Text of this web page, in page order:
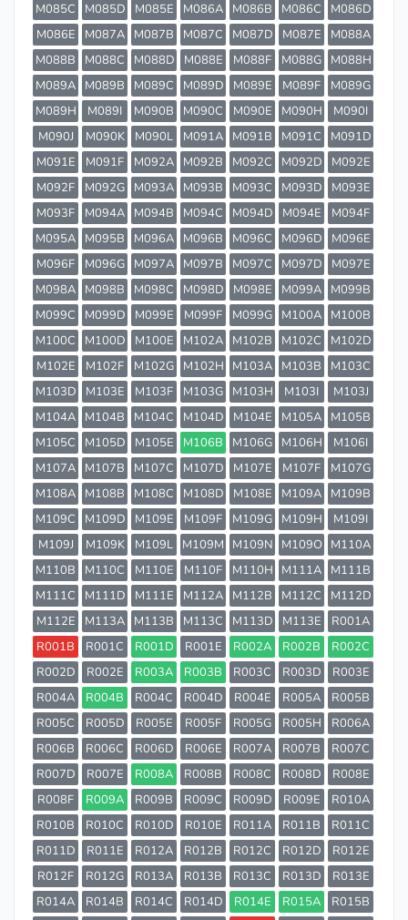
M085C
M085D M085E M086A M086B M086C
M086D
M086E
M087A M087B M087C M087D M087E
M088A
M088B
M088C M088D M088E M088F M088G
M088H
M089A
M089B M089C M089D M089E M089F
M089G
M089H
M089I M090B M090C M090E M090H
M090I
M090J
M090K M090L M091A M091B M091C
M091D
M091E
M091F M092A M092B M092C M092D
M092E
M092F
M092G M093A M093B M093C M093D
M093E
M093F
M094A M094B M094C M094D M094E
M094F
M095A
M095B M096A M096B M096C M096D
M096E
M096F
M096G M097A M097B M097C M097D
M097E
M098A
M098B M098C M098D M098E M099A
M099B
M099C
M099D M099E M099F M099G M100A
M100B
M100C
M100D M100E M102A M102B M102C
M102D
M102E
M102F M102G M102H M103A M103B
M103C
M103D
M103E M103F M103G M103H M103I
M103J
M104A
M104B M104C M104D M104E M105A
M105B
M105C
M105D M105E M106B M106G M106H
M106I
M107A
M107B M107C M107D M107E M107F
M107G
M108A
M108B M108C M108D M108E M109A
M109B
M109C
M109D M109E M109F M109G M109H
M109I
M109J
M109K M109L M109M M109N M109O M110A
M110B
M110C M110E M110F M110H M111A
M111B
M111C
M111D M111E M112A M112B M112C
M112D
M112E
M113A M113B M113C M113D M113E
R001A
R001B
R001C R001D R001E R002A R002B
R002C
R002D
R002E R003A R003B R003C R003D
R003E
R004A
R004B R004C R004D R004E R005A
R005B
R005C
R005D R005E R005F R005G R005H
R006A
R006B
R006C R006D R006E R007A R007B
R007C
R007D
R007E R008A R008B R008C R008D
R008E
R008F
R009A R009B R009C R009D R009E
R010A
R010B
R010C R010D R010E R011A R011B
R011C
R011D
R011E R012A R012B R012C R012D
R012E
R012F
R012G R013A R013B R013C R013D
R013E
R014A
R014B R014C R014D R014E R015A
R015B